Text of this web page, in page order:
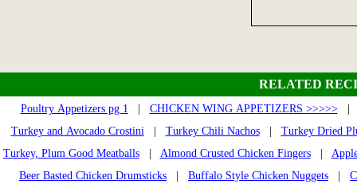
RELATED
Poultry Appetizers pg 1 CHICKEN WING APPETIZERS >>>>>
Turkey and Avocado Crostini
Turkey Chili Nachos| Turkey Dried
Turkey, Plum Good Meatballs| Almond Crusted Chicken Fingers|
Beer Basted Chicken Drumsticks
Buffalo Style Chicken Nuggets